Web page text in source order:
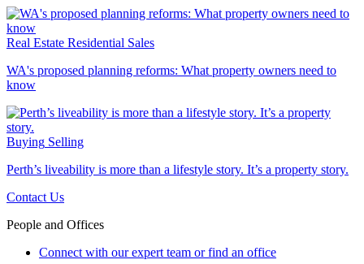
Real Estate Residential Sales
WA's proposed planning reforms: What property owners need to
know
Buying Selling
Perth’s liveability is more than a lifestyle story. It’s a property story.
Contact Us
People and Offices
Connect with our expert team or find an office